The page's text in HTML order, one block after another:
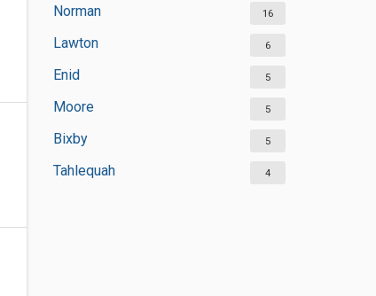
Norman 16
Lawton 6
Enid 5
Moore 5
Bixby 5
Tahlequah 4